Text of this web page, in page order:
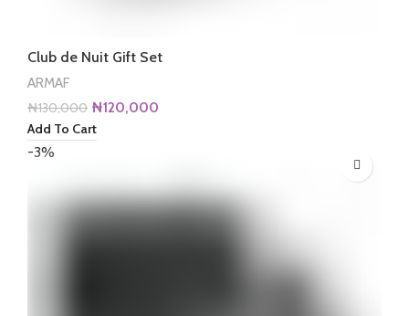
Club de Nuit Gift Set
ARMAF
₦130,000 Original
price
was:
₦120,000
Add To Cart
-3%